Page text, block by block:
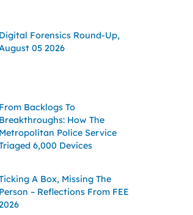
Digital Forensics Round-Up,
05 2026
From Backlogs To
Breakthroughs: How The
Metropolitan Police Service
6,000 Devices
A Box, Missing The
Person – Reflections From FEE
2026